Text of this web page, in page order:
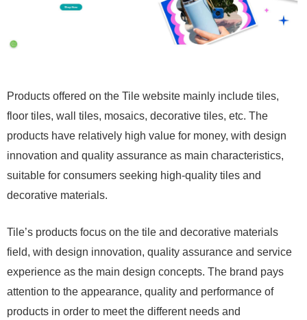
Products offered on the Tile website mainly include tiles,
floor tiles, wall tiles, mosaics, decorative tiles, etc. The
products have relatively high value for money, with design
innovation and quality assurance as main characteristics,
suitable for consumers seeking high-quality tiles and
decorative materials.
Tile’s products focus on the tile and decorative materials
field, with design innovation, quality assurance and service
experience as the main design concepts. The brand pays
attention to the appearance, quality and performance of
products in order to meet the different needs and